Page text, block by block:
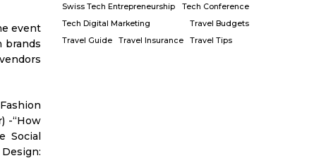
event
brands
-“How
Social
Swiss Tech Entrepreneurship
Tech Conference
Tech Digital Marketing
Travel Budgets
Travel Guide
Travel Insurance Travel Tips